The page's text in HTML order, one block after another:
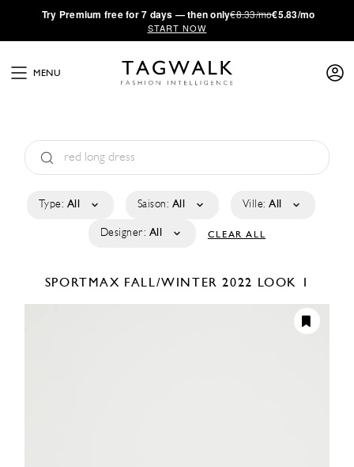
·Try Premium free for 7 days — then only€8.33/mo€5.83/mo
START NOW
MENU
Type: All Saison: All Ville: All
Designer: All CLEAR ALL
SPORTMAX FALL/WINTER 2022 LOOK 1